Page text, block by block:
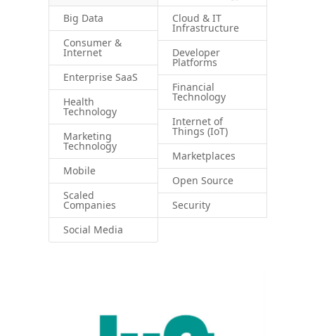
Big Data
Cloud & IT
Infrastructure
Consumer &
Internet Developer
Platforms
Enterprise SaaS
Financial
Technology
Health
Technology
Internet of
Things (IoT)
Marketing
Technology
Marketplaces
Mobile
Open Source
Scaled
Companies
Security
Social Media